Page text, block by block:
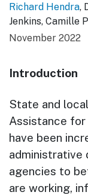
Richard Hendra,
Jenkins, Camille
November 2022
Introduction
State and
Assistance for
have been
administrative
agencies to
are working,